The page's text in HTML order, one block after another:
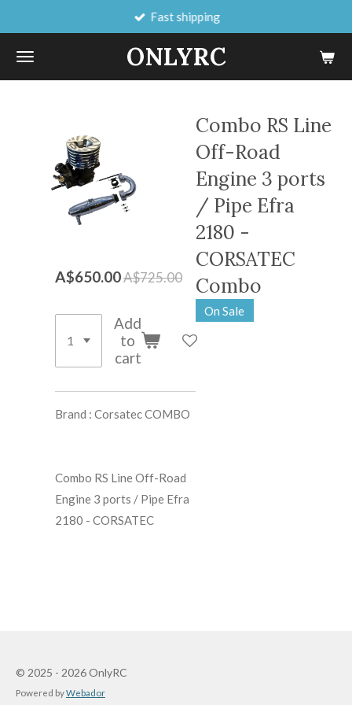
main
content
ONLYRC
Fast shipping
Combo RS Line
Off-Road
Engine 3 ports
/ Pipe Efra
2180 -
CORSATEC
Combo
On Sale
A$650.00A$725.00
Add
to
cart
Brand : Corsatec COMBO
Combo RS Line Off-Road
Engine 3 ports / Pipe Efra
2180 - CORSATEC
© 2025 - 2026 OnlyRC
Powered byWebador